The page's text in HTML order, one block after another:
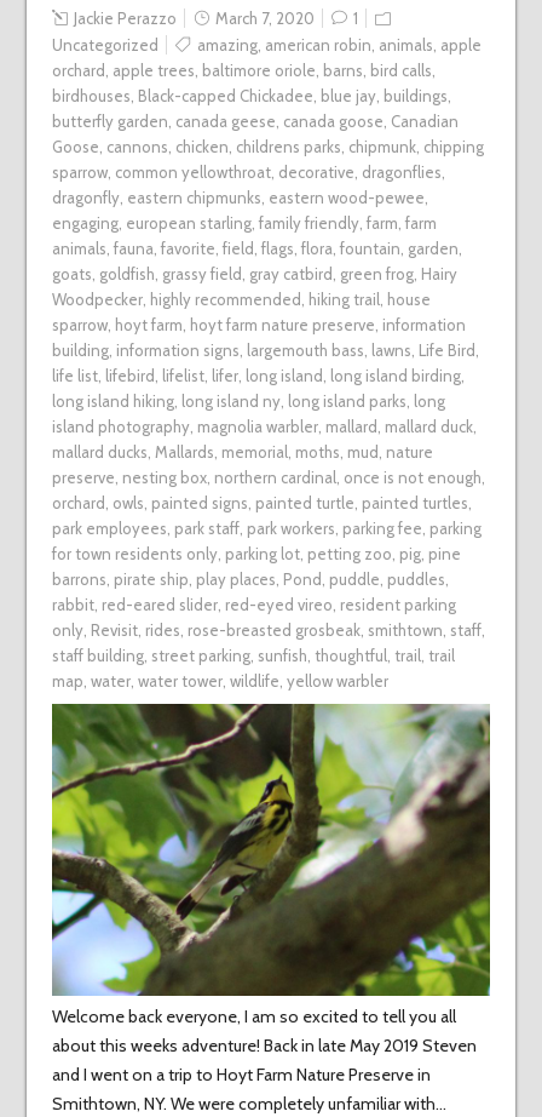
Jackie Perazzo March 7, 2020
1
Uncategorized
amazing, american robin animals apple
orchard apple trees baltimore oriole barns bird calls
birdhouses Black-capped Chickadee blue jay, buildings
butterfly garden canada geese canada goose Canadian
Goose cannons chicken childrens parks chipmunk, chipping
sparrow, common yellowthroat, decorative dragonflies
dragonfly, eastern chipmunks eastern wood-pewee
engaging, european starling, family friendly, farm farm
animals fauna favorite field flags flora fountain garden
goats goldfish grassy field gray catbird green frog, Hairy
Woodpecker, highly recommended hiking trail house
sparrow, hoyt farm hoyt farm nature preserve information
building, information signs largemouth bass lawns Life Bird
life list, lifebird lifelist, lifer, long island long island birding,
long island hiking, long island ny, long island parks long
island photography, magnolia warbler, mallard mallard duck,
mallard ducks Mallards memorial moths mud nature
preserve nesting box, northern cardinal once is not enough
orchard owls painted signs painted turtle painted turtles
park employees park staff, park workers parking fee parking
for town residents only, parking lot, petting zoo pig, pine
barrons pirate ship play places Pond puddle puddles
rabbit, red-eared slider, red-eyed vireo resident parking
only, Revisit, rides rose-breasted grosbeak, smithtown staff,
staff building, street parking, sunfish thoughtful trail trail
map water, water tower, wildlife yellow warbler
Welcome back everyone, I am so excited to tell you all
about this weeks adventure! Back in late May 2019 Steven
and I went on a trip to Hoyt Farm Nature Preserve in
Smithtown, NY. We were completely unfamiliar with…